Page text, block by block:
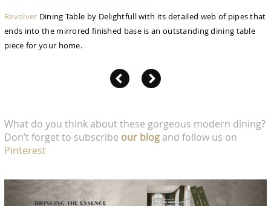
Revolver Dining Table by Delightfull with its detailed web of pipes that
ends into the mirrored finished base is an outstanding dining table
piece for your home.
What do you think about these gorgeous modern dining?
Don’t forget to subscribe our blog and follow us on
Pinterest